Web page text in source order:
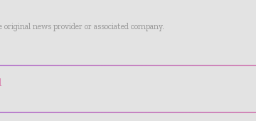
news provider or associated company.